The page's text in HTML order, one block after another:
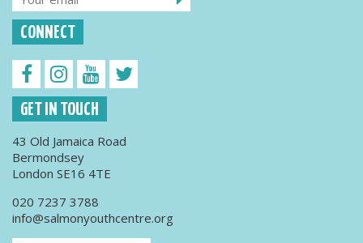
CONNECT
GET IN TOUCH
43 Old Jamaica Road
Bermondsey
London SE16 4TE
020 7237 3788
info@salmonyouthcentre.org